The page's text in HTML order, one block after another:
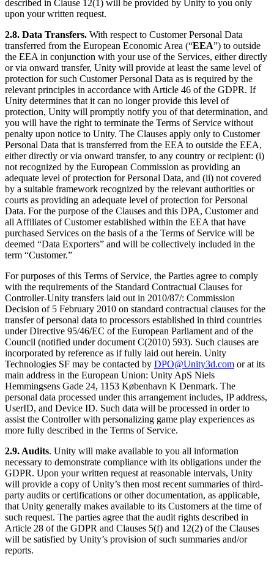
described in Clause 12(1) will be provided by Unity to you only
upon your written request.
2.8. Data Transfers. With respect to Customer Personal Data
transferred from the European Economic Area (“EEA”) to outside
the EEA in conjunction with your use of the Services, either directly
or via onward transfer, Unity will provide at least the same level of
protection for such Customer Personal Data as is required by the
relevant principles in accordance with Article 46 of the GDPR. If
Unity determines that it can no longer provide this level of
protection, Unity will promptly notify you of that determination, and
you will have the right to terminate the Terms of Service without
penalty upon notice to Unity. The Clauses apply only to Customer
Personal Data that is transferred from the EEA to outside the EEA,
either directly or via onward transfer, to any country or recipient: (i)
not recognized by the European Commission as providing an
adequate level of protection for Personal Data, and (ii) not covered
by a suitable framework recognized by the relevant authorities or
courts as providing an adequate level of protection for Personal
Data. For the purpose of the Clauses and this DPA, Customer and
all Affiliates of Customer established within the EEA that have
purchased Services on the basis of a the Terms of Service will be
deemed “Data Exporters” and will be collectively included in the
term “Customer.”
For purposes of this Terms of Service, the Parties agree to comply
with the requirements of the Standard Contractual Clauses for
Controller-Unity transfers laid out in 2010/87/: Commission
Decision of 5 February 2010 on standard contractual clauses for the
transfer of personal data to processors established in third countries
under Directive 95/46/EC of the European Parliament and of the
Council (notified under document C(2010) 593). Such clauses are
incorporated by reference as if fully laid out herein. Unity
Technologies SF may be contacted by DPO@Unity3d.com or at its
main address in the European Union: Unity ApS Niels
Hemmingsens Gade 24, 1153 København K Denmark. The
personal data processed under this arrangement includes, IP address,
UserID, and Device ID. Such data will be processed in order to
assist the Controller with personalizing game play experiences as
more fully described in the Terms of Service.
2.9. Audits. Unity will make available to you all information
necessary to demonstrate compliance with its obligations under the
GDPR. Upon your written request at reasonable intervals, Unity
will provide a copy of Unity’s then most recent summaries of third-
party audits or certifications or other documentation, as applicable,
that Unity generally makes available to its Customers at the time of
such request. The parties agree that the audit rights described in
Article 28 of the GDPR and Clauses 5(f) and 12(2) of the Clauses
will be satisfied by Unity’s provision of such summaries and/or
reports.